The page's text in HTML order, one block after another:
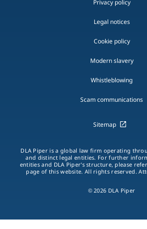
Privacy policy
Legal notices
Cookie policy
Modern slavery
Whistleblowing
Scam communications
Sitemap
DLA Piper is a global law firm operating
and distinct legal entities. For further
entities and DLA Piper's structure, please
page of this website. All rights reserved.
© 2026 DLA Piper